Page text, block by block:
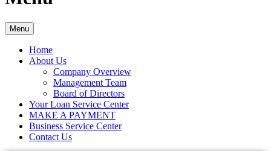
Menu
Home
About Us
Company Overview
Management Team
Board of Directors
Your Loan Service Center
MAKE A PAYMENT
Business Service Center
Contact Us